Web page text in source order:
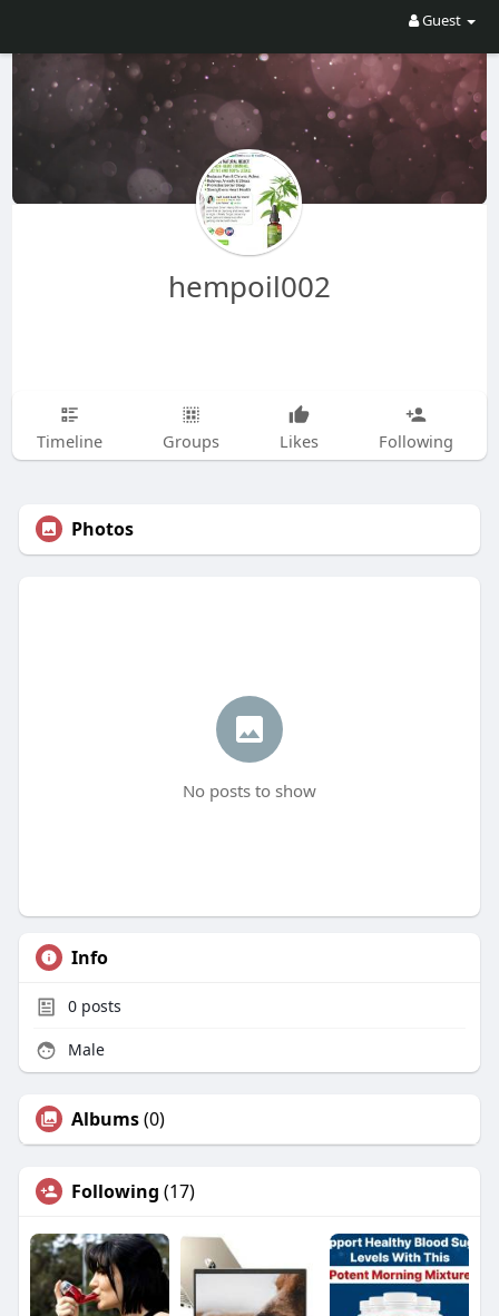
Guest
hempoil002
Timeline Groups Likes Following
Photos
No posts to show
Info
0posts
Male
Albums(0)
Following (17)